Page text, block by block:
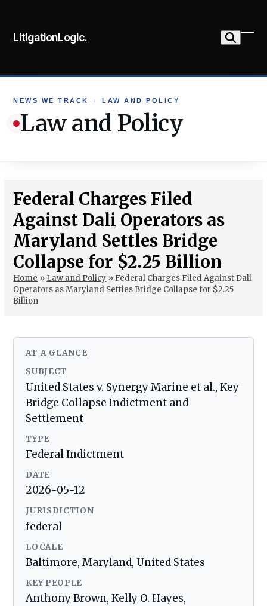
content
LitigationLogic.
NEWS WE TRACK › LAW AND POLICY
Law and Policy
Federal Charges Filed
Against Dali Operators as
Maryland Settles Bridge
Collapse for $2.25 Billion
Home » Law and Policy » Federal Charges Filed Against Dali
Operators as Maryland Settles Bridge Collapse for $2.25
Billion
AT A GLANCE
SUBJECT
United States v. Synergy Marine et al., Key
Bridge Collapse Indictment and
Settlement
TYPE
Federal Indictment
DATE
2026-05-12
JURISDICTION
federal
LOCALE
Baltimore, Maryland, United States
KEY PEOPLE
Anthony Brown, Kelly O. Hayes,